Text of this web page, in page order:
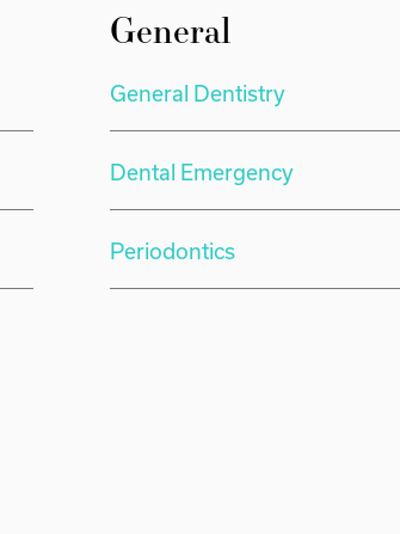
General
General Dentistry
Dental Emergency
Periodontics